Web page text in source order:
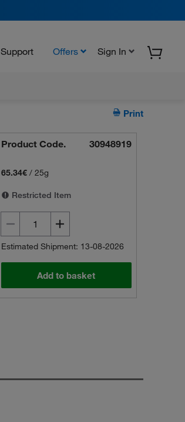
Support Offers Sign In
Print
Product Code. 30948919
65.34€ /25g
Restricted Item
Estimated Shipment: 13-08-2026
Add to basket